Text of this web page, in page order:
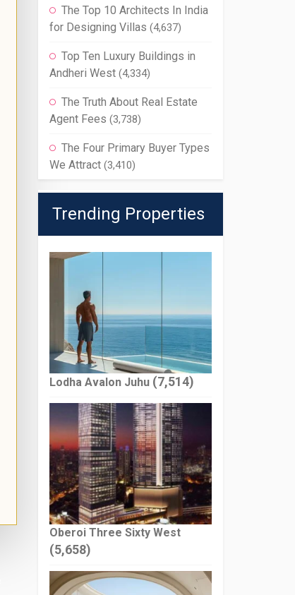
The Top 10 Architects In India
for Designing Villas (4,637)
Top Ten Luxury Buildings in
Andheri West (4,334)
The Truth About Real Estate
Agent Fees (3,738)
The Four Primary Buyer Types
We Attract (3,410)
Trending Properties
Lodha Avalon Juhu (7,514)
Oberoi Three Sixty West
(5,658)